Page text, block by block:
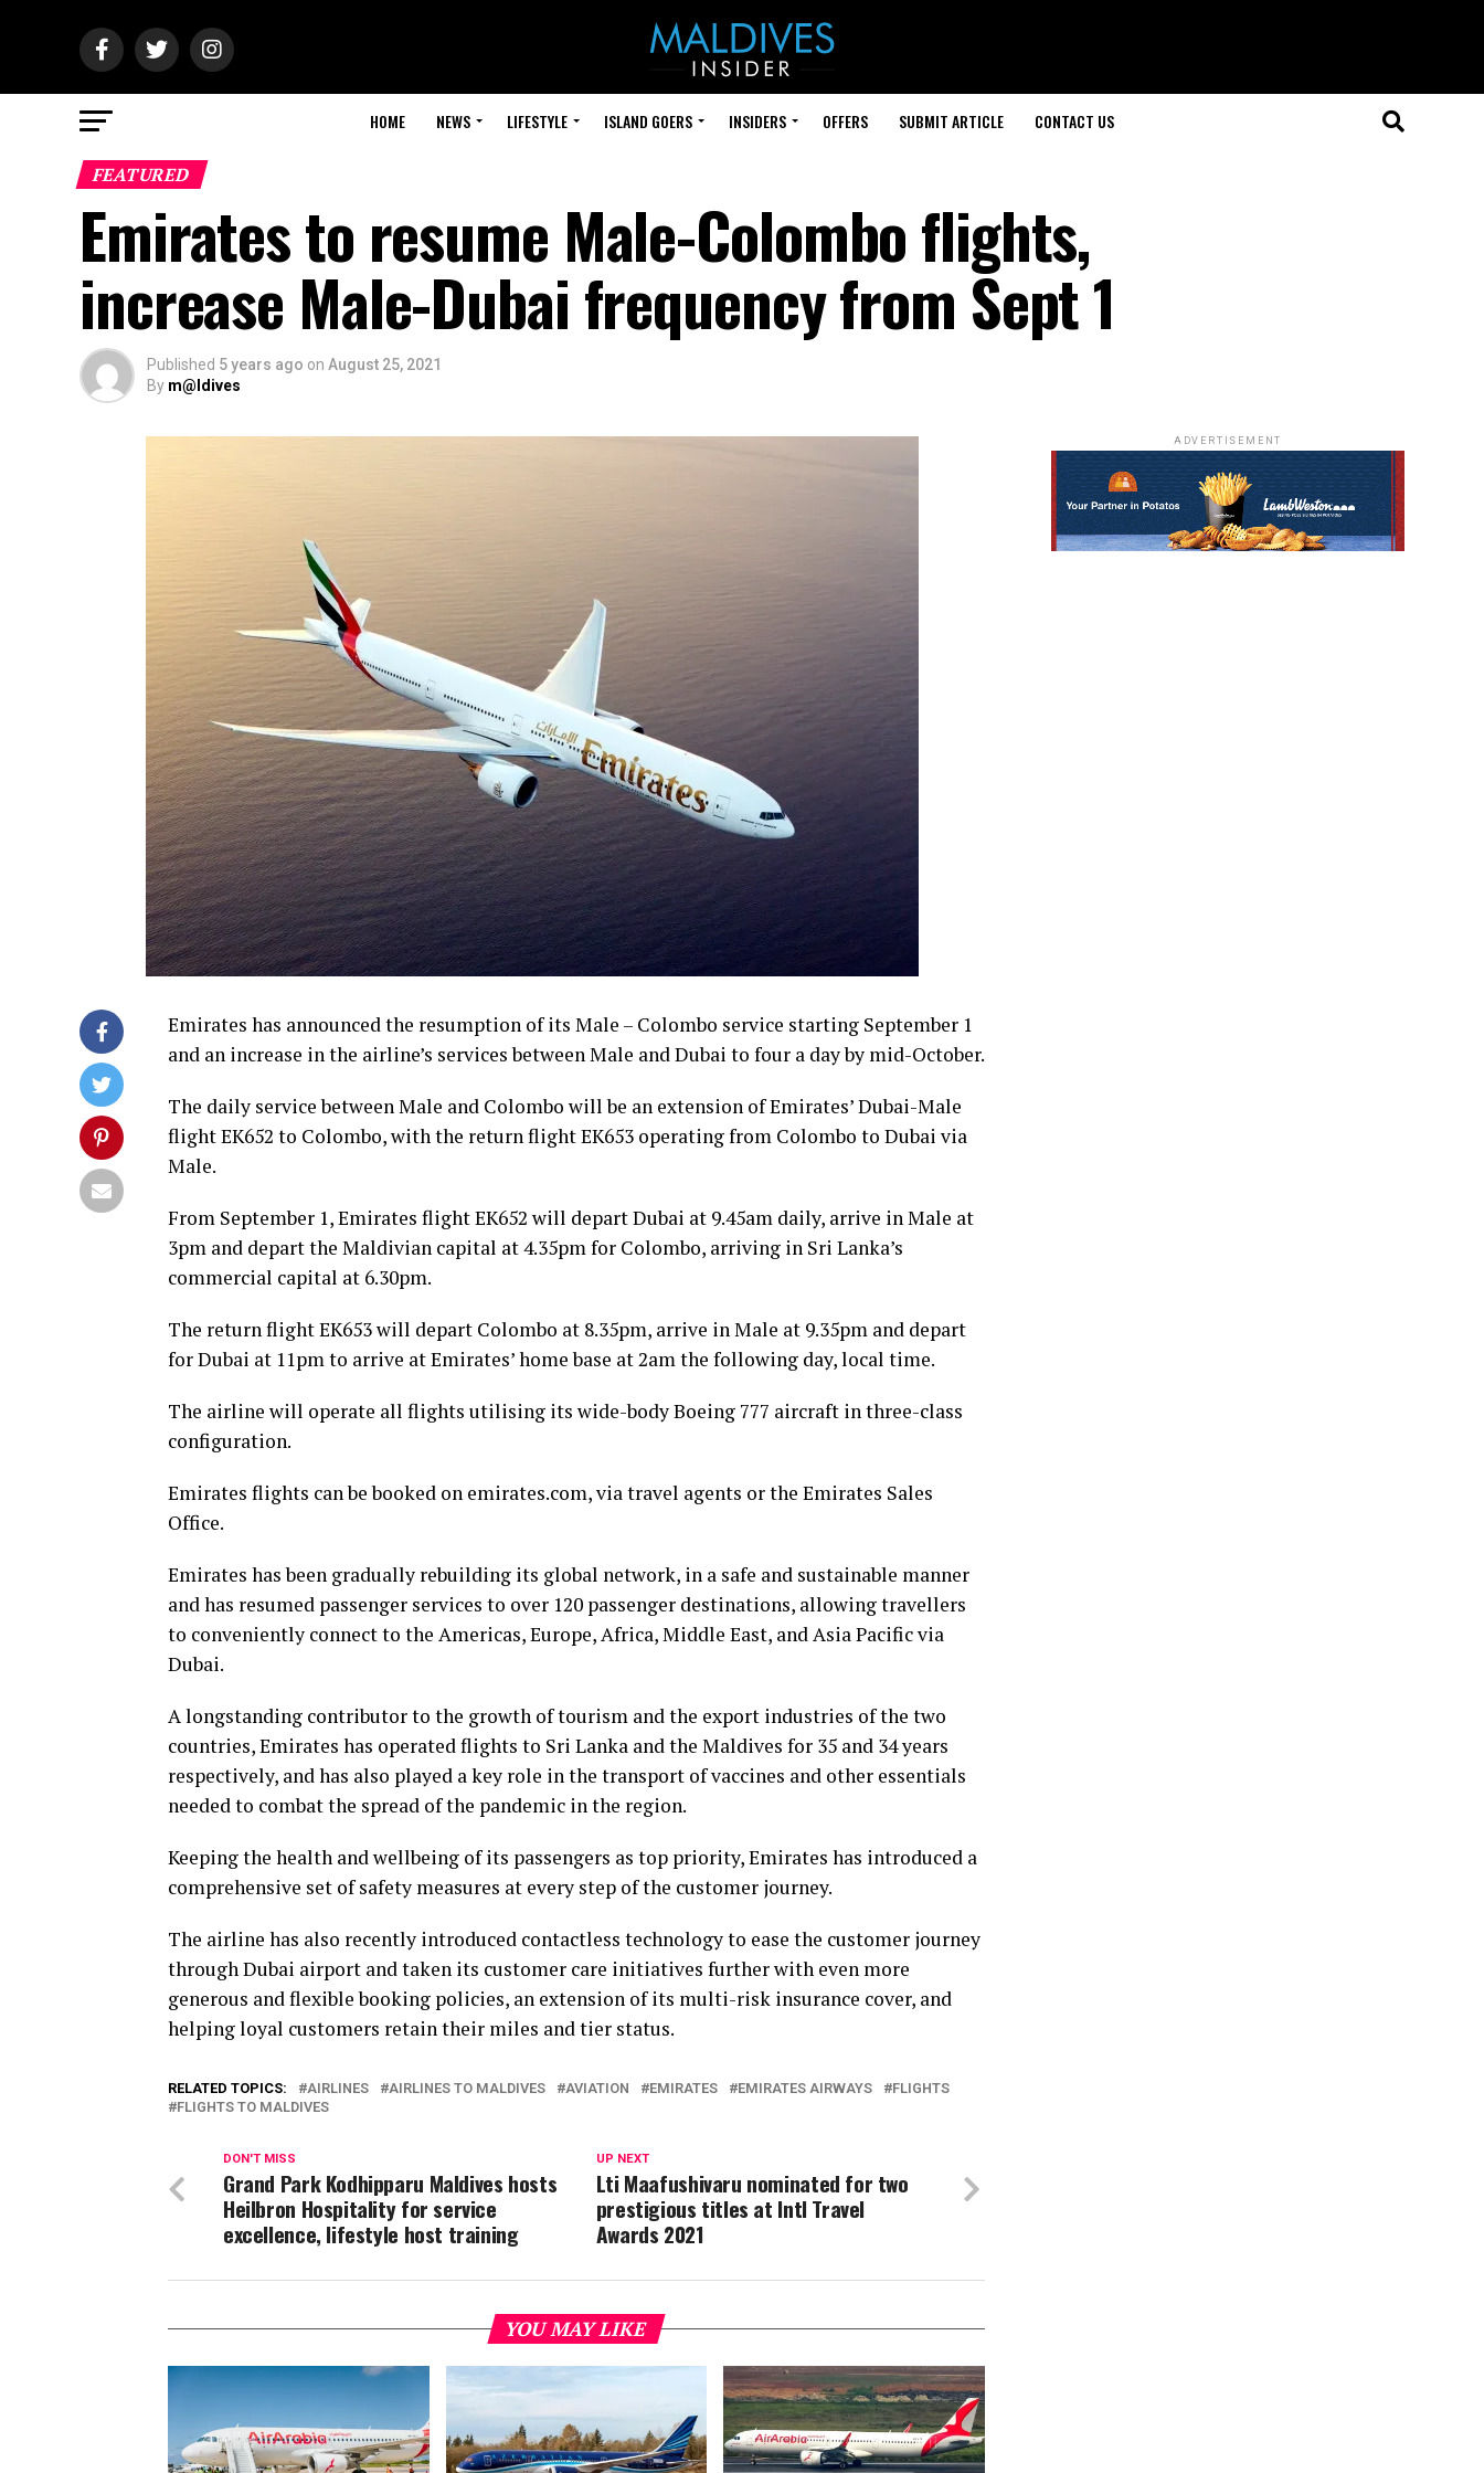
HOME NEWS LIFESTYLE ISLAND GOERS INSIDERS OFFERS SUBMIT ARTICLE CONTACT US
FEATURED
Emirates to resume Male-Colombo flights,
increase Male-Dubai frequency from Sept 1
Published 5 years ago on August 25, 2021
By m@ldives
Emirates has announced the resumption of its Male – Colombo service starting September 1
and an increase in the airline’s services between Male and Dubai to four a day by mid-October.
The daily service between Male and Colombo will be an extension of Emirates’ Dubai-Male
flight EK652 to Colombo, with the return flight EK653 operating from Colombo to Dubai via
Male.
From September 1, Emirates flight EK652 will depart Dubai at 9.45am daily, arrive in Male at
3pm and depart the Maldivian capital at 4.35pm for Colombo, arriving in Sri Lanka’s
commercial capital at 6.30pm.
The return flight EK653 will depart Colombo at 8.35pm, arrive in Male at 9.35pm and depart
for Dubai at 11pm to arrive at Emirates’ home base at 2am the following day, local time.
The airline will operate all flights utilising its wide-body Boeing 777 aircraft in three-class
configuration.
Emirates flights can be booked on emirates.com, via travel agents or the Emirates Sales
Office.
Emirates has been gradually rebuilding its global network, in a safe and sustainable manner
and has resumed passenger services to over 120 passenger destinations, allowing travellers
to conveniently connect to the Americas, Europe, Africa, Middle East, and Asia Pacific via
Dubai.
A longstanding contributor to the growth of tourism and the export industries of the two
countries, Emirates has operated flights to Sri Lanka and the Maldives for 35 and 34 years
respectively, and has also played a key role in the transport of vaccines and other essentials
needed to combat the spread of the pandemic in the region.
Keeping the health and wellbeing of its passengers as top priority, Emirates has introduced a
comprehensive set of safety measures at every step of the customer journey.
The airline has also recently introduced contactless technology to ease the customer journey
through Dubai airport and taken its customer care initiatives further with even more
generous and flexible booking policies, an extension of its multi-risk insurance cover, and
helping loyal customers retain their miles and tier status.
RELATED TOPICS: AIRLINES AIRLINES TO MALDIVES AVIATION EMIRATES EMIRATES AIRWAYS
FLIGHTS
FLIGHTS TO MALDIVES
UP NEXT
Lti Maafushivaru nominated for two
prestigious titles at Intl Travel
Awards 2021
DON'T MISS
Grand Park Kodhipparu Maldives hosts
Heilbron Hospitality for service
excellence, lifestyle host training
YOU MAY LIKE
ADVERTISEMENT